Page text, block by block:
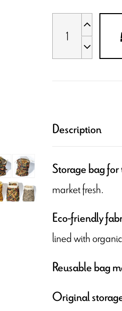
Description
Storage bag
market fresh.
Eco-friendly
lined with
Reusable bag
Original